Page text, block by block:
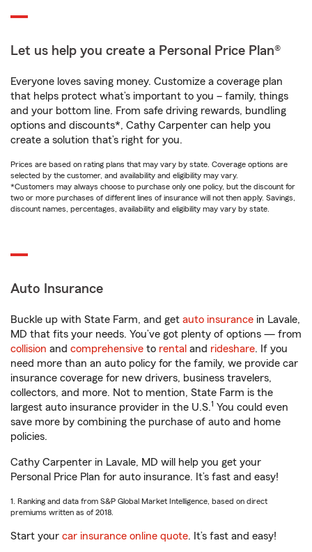
Let us help you create a Personal Price Plan®
Everyone loves saving money. Customize a coverage plan
that helps protect what’s important to you – family, things
and your bottom line. From safe driving rewards, bundling
options and discounts*, Cathy Carpenter can help you
create a solution that’s right for you.
Prices are based on rating plans that may vary by state. Coverage options are
selected by the customer, and availability and eligibility may vary.
*Customers may always choose to purchase only one policy, but the discount for
two or more purchases of different lines of insurance will not then apply. Savings,
discount names, percentages, availability and eligibility may vary by state.
Auto Insurance
Buckle up with State Farm, and get auto insurance in Lavale,
MD that fits your needs. You’ve got plenty of options — from
collision and comprehensive to rental and rideshare. If you
need more than an auto policy for the family, we provide car
insurance coverage for new drivers, business travelers,
collectors, and more. Not to mention, State Farm is the
largest auto insurance provider in the U.S.1 You could even
save more by combining the purchase of auto and home
policies.
Cathy Carpenter in Lavale, MD will help you get your
Personal Price Plan for auto insurance. It’s fast and easy!
1. Ranking and data from S&P Global Market Intelligence, based on direct
premiums written as of 2018.
Start your car insurance online quote. It’s fast and easy!